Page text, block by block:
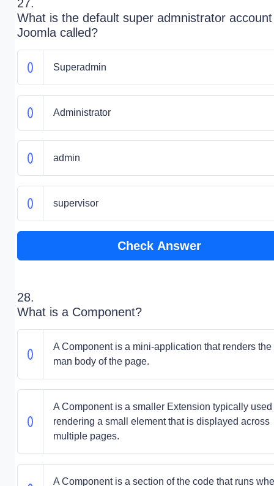
27.
What is the default super admnistrator
Joomla called?
Superadmin
Administrator
admin
supervisor
Check Answer
28.
What is a Component?
A Component is a mini-application that renders the
man body of the page.
A Component is a smaller Extension typically used
rendering a small element that is displayed across
multiple pages.
A Component is a section of the code that runs